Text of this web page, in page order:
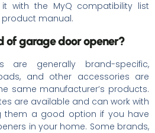
with the MyQ compatibility list
manual.
of garage door opener?
are generally brand-specific,
and other accessories are
same manufacturer’s products.
are available and can work with
them a good option if you have
in your home. Some brands,